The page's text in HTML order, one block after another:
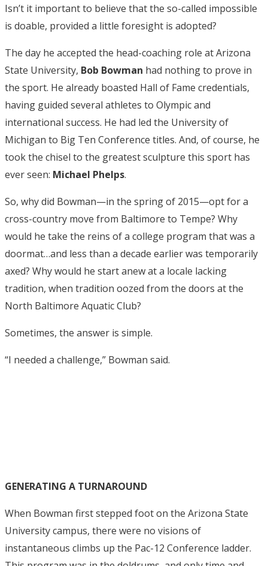
Isn’t it important to believe that the so-called impossible
is doable, provided a little foresight is adopted?
The day he accepted the head-coaching role at Arizona
State University, Bob Bowman had nothing to prove in
the sport. He already boasted Hall of Fame credentials,
having guided several athletes to Olympic and
international success. He had led the University of
Michigan to Big Ten Conference titles. And, of course, he
took the chisel to the greatest sculpture this sport has
ever seen: Michael Phelps.
So, why did Bowman—in the spring of 2015—opt for a
cross-country move from Baltimore to Tempe? Why
would he take the reins of a college program that was a
doormat…and less than a decade earlier was temporarily
axed? Why would he start anew at a locale lacking
tradition, when tradition oozed from the doors at the
North Baltimore Aquatic Club?
Sometimes, the answer is simple.
“I needed a challenge,” Bowman said.
GENERATING A TURNAROUND
When Bowman first stepped foot on the Arizona State
University campus, there were no visions of
instantaneous climbs up the Pac-12 Conference ladder.